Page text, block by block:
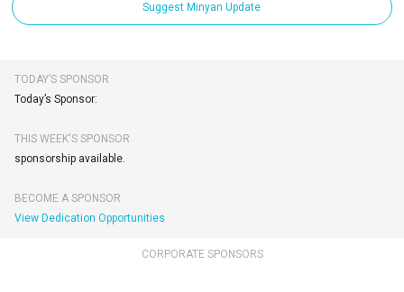
Suggest Minyan Update
TODAY’S SPONSOR
Today’s Sponsor:
THIS WEEK'S SPONSOR
sponsorship available.
BECOME A SPONSOR
View Dedication Opportunities
CORPORATE SPONSORS